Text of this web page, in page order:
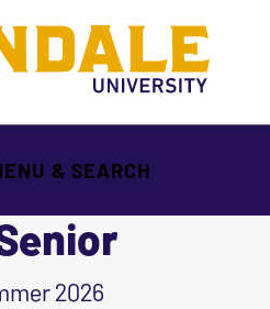
& SEARCH
2026